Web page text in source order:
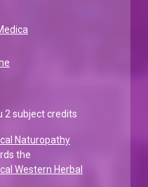
2 subject credits
Naturopathy
the
Western Herbal